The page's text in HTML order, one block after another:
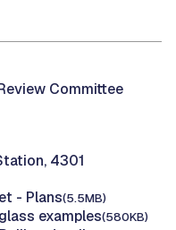
Committee
4301
- Plans(5.5MB)
examples(580KB)